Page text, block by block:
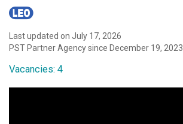
Last updated on July 17, 2026
PST Partner Agency since December 19, 2023
Vacancies: 4